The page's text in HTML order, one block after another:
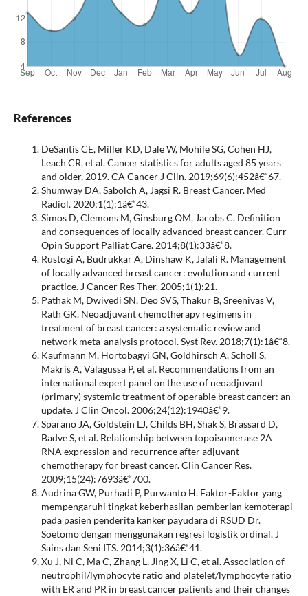
References
DeSantis CE, Miller KD, Dale W, Mohile SG, Cohen HJ,
Leach CR, et al. Cancer statistics for adults aged 85 years
and older, 2019. CA Cancer J Clin. 2019;69(6):452â€“67.
Shumway DA, Sabolch A, Jagsi R. Breast Cancer. Med
Radiol. 2020;1(1):1â€“43.
Simos D, Clemons M, Ginsburg OM, Jacobs C. Definition
and consequences of locally advanced breast cancer. Curr
Opin Support Palliat Care. 2014;8(1):33â€“8.
Rustogi A, Budrukkar A, Dinshaw K, Jalali R. Management
of locally advanced breast cancer: evolution and current
practice. J Cancer Res Ther. 2005;1(1):21.
Pathak M, Dwivedi SN, Deo SVS, Thakur B, Sreenivas V,
Rath GK. Neoadjuvant chemotherapy regimens in
treatment of breast cancer: a systematic review and
network meta-analysis protocol. Syst Rev. 2018;7(1):1â€“8.
Kaufmann M, Hortobagyi GN, Goldhirsch A, Scholl S,
Makris A, Valagussa P, et al. Recommendations from an
international expert panel on the use of neoadjuvant
(primary) systemic treatment of operable breast cancer: an
update. J Clin Oncol. 2006;24(12):1940â€“9.
Sparano JA, Goldstein LJ, Childs BH, Shak S, Brassard D,
Badve S, et al. Relationship between topoisomerase 2A
RNA expression and recurrence after adjuvant
chemotherapy for breast cancer. Clin Cancer Res.
2009;15(24):7693â€“700.
Audrina GW, Purhadi P, Purwanto H. Faktor-Faktor yang
mempengaruhi tingkat keberhasilan pemberian kemoterapi
pada pasien penderita kanker payudara di RSUD Dr.
Soetomo dengan menggunakan regresi logistik ordinal. J
Sains dan Seni ITS. 2014;3(1):36â€“41.
Xu J, Ni C, Ma C, Zhang L, Jing X, Li C, et al. Association of
neutrophil/lymphocyte ratio and platelet/lymphocyte ratio
with ER and PR in breast cancer patients and their changes